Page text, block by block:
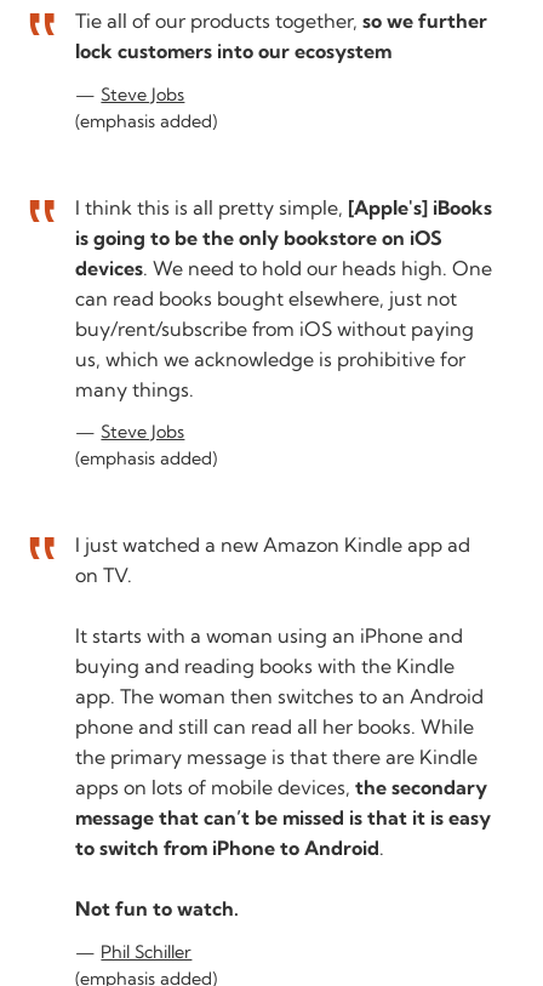
Tie all of our products together,so we further
lock customers into our ecosystem
Steve Jobs
(emphasis added)
I think this is all pretty simple, [Apple's] iBooks
is going to be the only bookstore on iOS
devices. We need to hold our heads high. One
can read books bought elsewhere, just not
buy/rent/subscribe from iOS without paying
us, which we acknowledge is prohibitive for
many things.
Steve Jobs
(emphasis added)
I just watched a new Amazon Kindle app ad
on TV.
It starts with a woman using an iPhone and
buying and reading books with the Kindle
app. The woman then switches to an Android
phone and still can read all her books. While
the primary message is that there are Kindle
apps on lots of mobile devices,the secondary
message that can’t be missed is that it is easy
to switch from iPhone to Android.
Not fun to watch.
Phil Schiller
(emphasis added)